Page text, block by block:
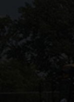
Adobe
Reader